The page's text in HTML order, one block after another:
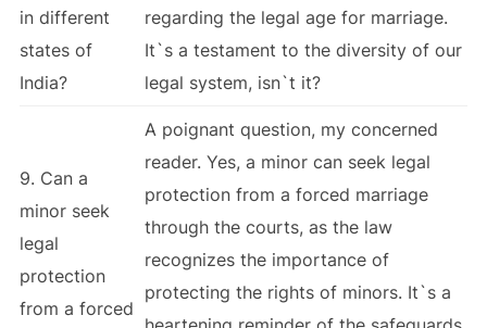
in different
states of
India?
regarding the legal age for marriage.
It`s a testament to the diversity of our
legal system, isn`t it?
9. Can a
minor seek
legal
protection
from a forced
A poignant question, my concerned
reader. Yes, a minor can seek legal
protection from a forced marriage
through the courts, as the law
recognizes the importance of
protecting the rights of minors. It`s a